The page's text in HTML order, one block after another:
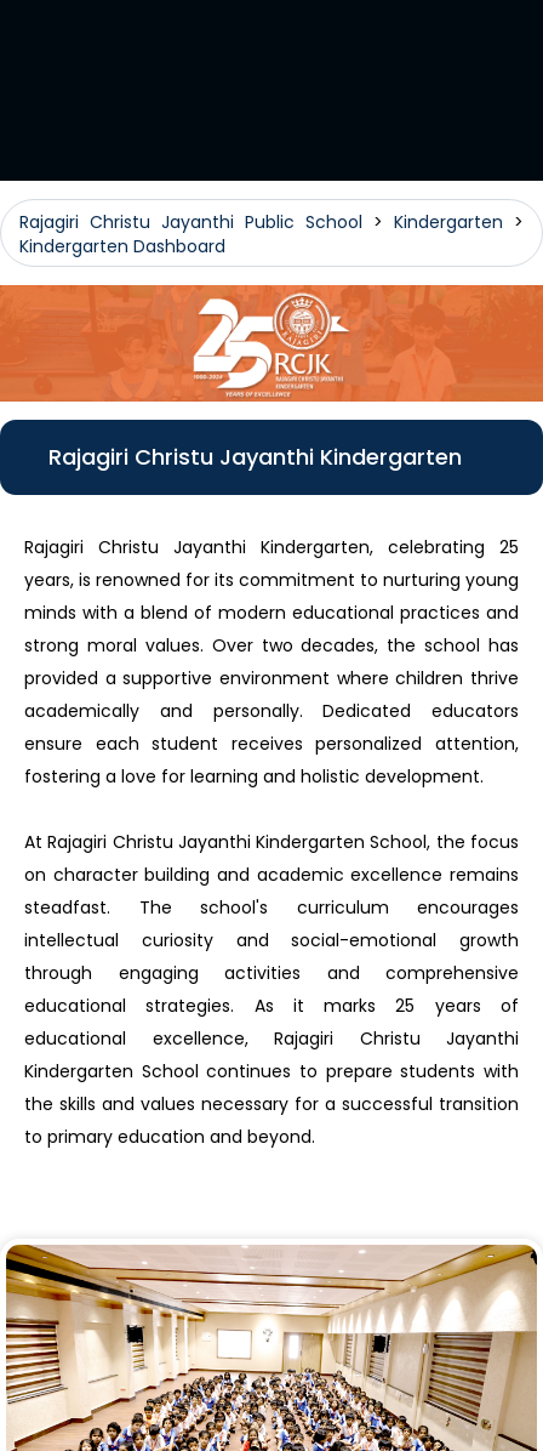
Rajagiri Christu Jayanthi Public School > Kindergarten >
Kindergarten Dashboard
Rajagiri Christu Jayanthi Kindergarten
Rajagiri Christu Jayanthi Kindergarten, celebrating 25
years, is renowned for its commitment to nurturing young
minds with a blend of modern educational practices and
strong moral values. Over two decades, the school has
provided a supportive environment where children thrive
academically and personally. Dedicated educators
ensure each student receives personalized attention,
fostering a love for learning and holistic development.
At Rajagiri Christu Jayanthi Kindergarten School, the focus
on character building and academic excellence remains
steadfast. The school's curriculum encourages
intellectual curiosity and social-emotional growth
through engaging activities and comprehensive
educational strategies. As it marks 25 years of
educational excellence, Rajagiri Christu Jayanthi
Kindergarten School continues to prepare students with
the skills and values necessary for a successful transition
to primary education and beyond.